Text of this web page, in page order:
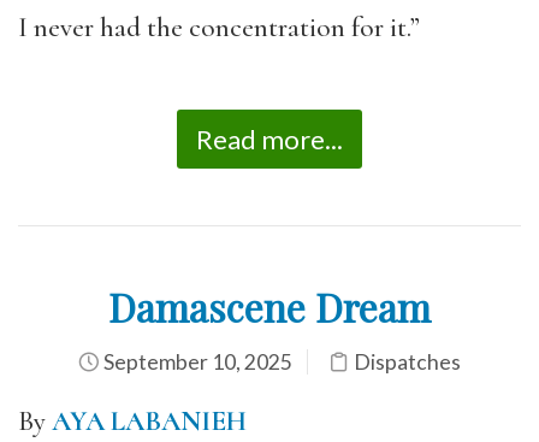
I never had the concentration for it.”
Read more...
Damascene Dream
September 10, 2025 Dispatches
ByAYA LABANIEH